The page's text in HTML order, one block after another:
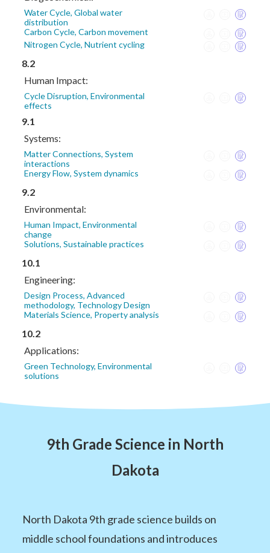
Water Cycle, Global water
distribution
Carbon Cycle, Carbon movement
Nitrogen Cycle, Nutrient cycling
8.2
Human Impact:
Cycle Disruption, Environmental
effects
9.1
Systems:
Matter Connections, System
interactions
Energy Flow, System dynamics
9.2
Environmental:
Human Impact, Environmental
change
Solutions, Sustainable practices
10.1
Engineering:
Design Process, Advanced
methodology, Technology Design
Materials Science, Property analysis
10.2
Applications:
Green Technology, Environmental
solutions
9th Grade Science in North
Dakota
North Dakota 9th grade science builds on
middle school foundations and introduces